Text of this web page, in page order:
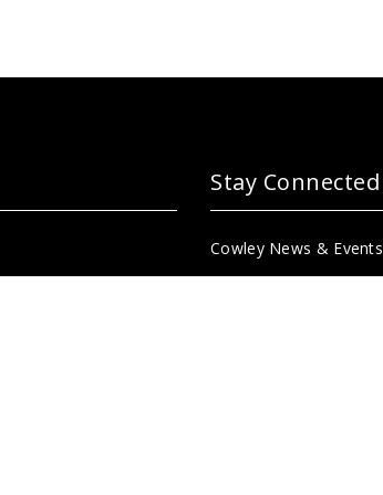
Stay Connected
Cowley News & Events